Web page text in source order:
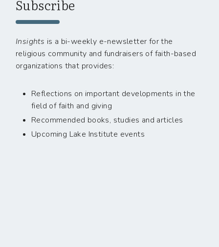
Subscribe
Insights is a bi-weekly e-newsletter for the
religious community and fundraisers of faith-based
organizations that provides:
Reflections on important developments in the
field of faith and giving
Recommended books, studies and articles
Upcoming Lake Institute events